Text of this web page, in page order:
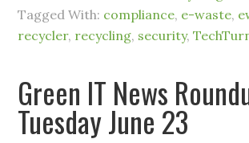
Tagged With: compliance, e-waste,
recycler, recycling, security,
Green IT News
Tuesday June 23